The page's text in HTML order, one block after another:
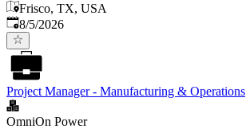
Frisco, TX, USA
Published
8/5/2026
Project Manager - Manufacturing & Operations
OmniOn Power